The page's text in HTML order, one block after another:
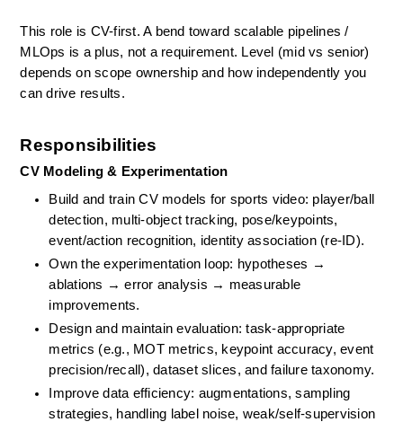
This role is CV-first. A bend toward scalable pipelines /
MLOps is a plus, not a requirement. Level (mid vs senior)
depends on scope ownership and how independently you
can drive results.
Responsibilities
CV Modeling & Experimentation
Build and train CV models for sports video: player/ball
detection, multi-object tracking, pose/keypoints,
event/action recognition, identity association (re-ID).
Own the experimentation loop: hypotheses →
ablations → error analysis → measurable
improvements.
Design and maintain evaluation: task-appropriate
metrics (e.g., MOT metrics, keypoint accuracy, event
precision/recall), dataset slices, and failure taxonomy.
Improve data efficiency: augmentations, sampling
strategies, handling label noise, weak/self-supervision